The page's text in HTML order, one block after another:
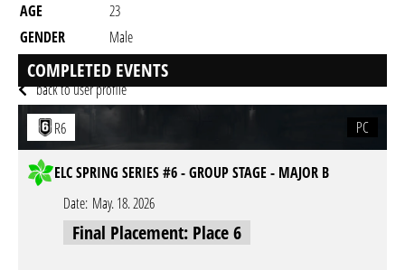
AGE
23
GENDER
Male
RESIDENCY
back to user profile
COMPLETED EVENTS
R6 PC
ELC SPRING SERIES #6 - GROUP STAGE - MAJOR B
Date: May. 18. 2026
Final Placement: Place 6